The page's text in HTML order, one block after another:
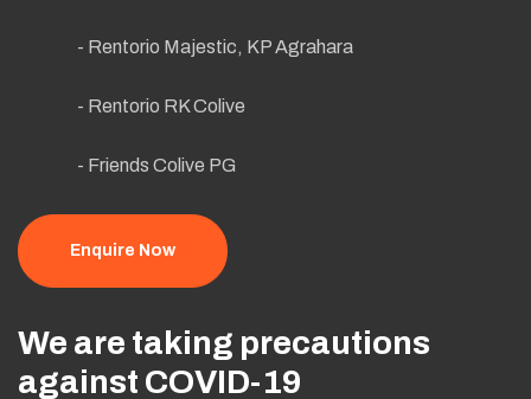
- Rentorio Majestic, KP Agrahara
- Rentorio RK Colive
- Friends Colive PG
Enquire Now
We are taking precautions
against COVID-19